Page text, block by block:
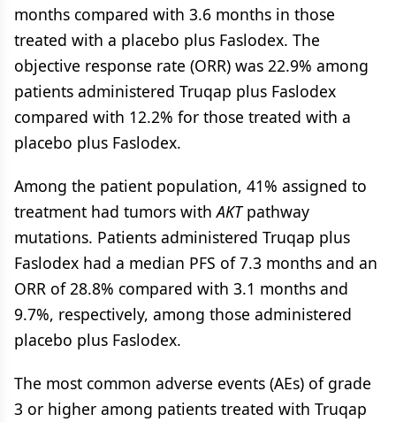
months compared with 3.6 months in those
treated with a placebo plus Faslodex. The
objective response rate (ORR) was 22.9% among
patients administered Truqap plus Faslodex
compared with 12.2% for those treated with a
placebo plus Faslodex.
Among the patient population, 41% assigned to
treatment had tumors withAKTpathway
mutations. Patients administered Truqap plus
Faslodex had a median PFS of 7.3 months and an
ORR of 28.8% compared with 3.1 months and
9.7%, respectively, among those administered
placebo plus Faslodex.
The most common adverse events (AEs) of grade
3 or higher among patients treated with Truqap